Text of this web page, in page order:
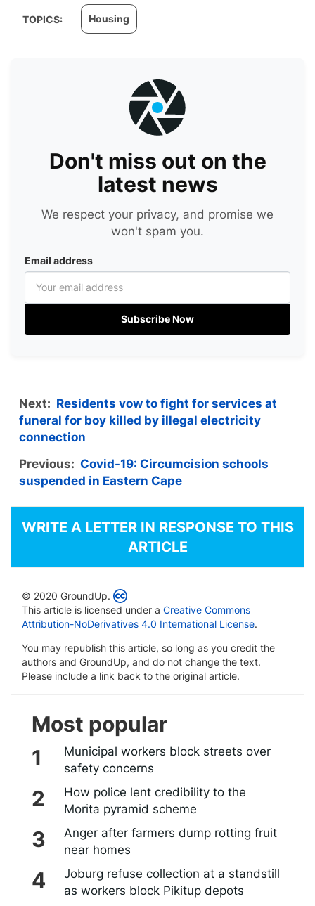
TOPICS: Housing
Don't miss out on the
latest news
We respect your privacy, and promise we
won't spam you.
Email address
Subscribe Now
Next: Residents vow to fight for services at
funeral for boy killed by illegal electricity
connection
Previous: Covid-19: Circumcision schools
suspended in Eastern Cape
WRITE A LETTER IN RESPONSE TO THIS
ARTICLE
© 2020 GroundUp.
This article is licensed under a Creative Commons
Attribution-NoDerivatives 4.0 International License.
You may republish this article, so long as you credit the
authors and GroundUp, and do not change the text.
Please include a link back to the original article.
Most popular
Municipal workers block streets over
safety concerns
How police lent credibility to the
Morita pyramid scheme
Anger after farmers dump rotting fruit
near homes
Joburg refuse collection at a standstill
as workers block Pikitup depots